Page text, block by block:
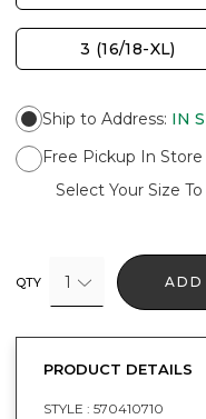
3 (16/18-XL)
Ship to Address: IN
Free Pickup In Store
Select Your Size
QTY 1
PRODUCT DETAILS
STYLE : 570410710